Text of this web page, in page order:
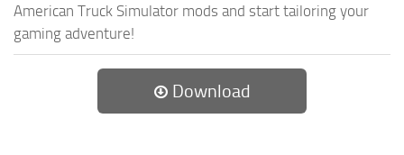
American Truck Simulator mods and start tailoring your
gaming adventure!
Download